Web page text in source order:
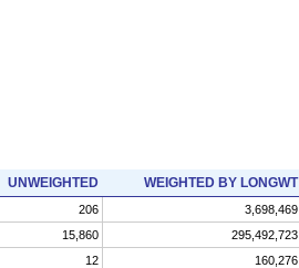
UNWEIGHTED WEIGHTED BY LONGWT
206
3,698,469
15,860
295,492,723
12
160,276